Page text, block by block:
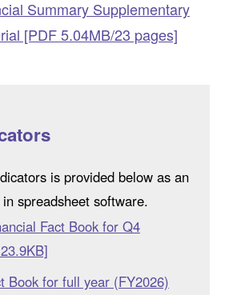
Summary Supplementary
[PDF 5.04MB/23 pages]
is provided below as an
spreadsheet software.
Fact Book for Q4
Book for full year (FY2026)